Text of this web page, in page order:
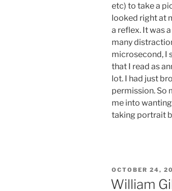
etc) to take a
looked right at
a reflex. It was
many
microsecond, I
that I read as
lot. I had just
permission. So
me into
taking portrait
POSTED
OCTOBER 24,
William